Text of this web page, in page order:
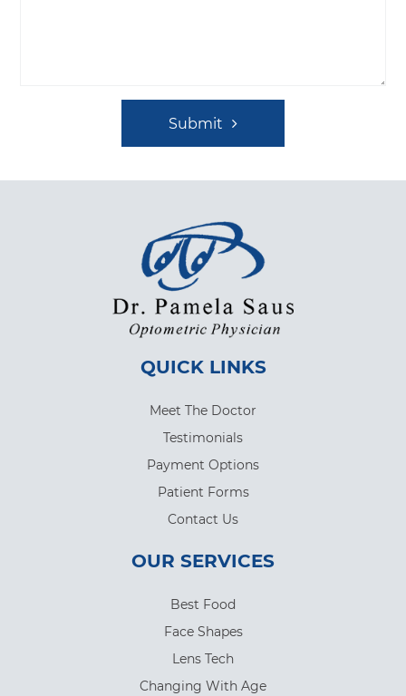
Submit
QUICK LINKS
Meet The Doctor
Testimonials
Payment Options
Patient Forms
Contact Us
OUR SERVICES
Best Food
Face Shapes
Lens Tech
Changing With Age